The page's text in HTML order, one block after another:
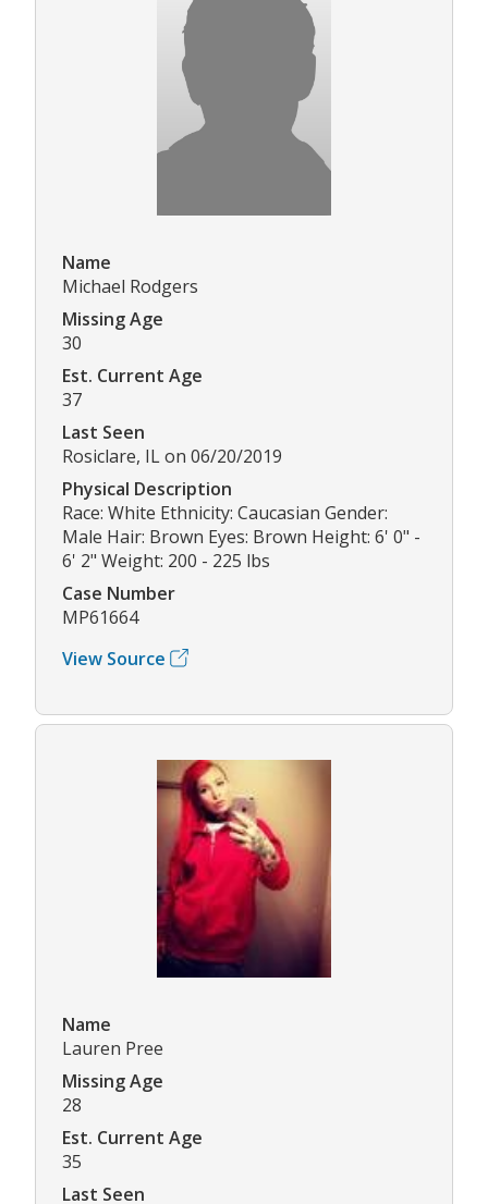
Name
Michael Rodgers
Missing Age
30
Est. Current Age
37
Last Seen
Rosiclare, IL on 06/20/2019
Physical Description
Race: White Ethnicity: Caucasian Gender:
Male Hair: Brown Eyes: Brown Height: 6' 0" -
6' 2" Weight: 200 - 225 lbs
Case Number
MP61664
View Source
Name
Lauren Pree
Missing Age
28
Est. Current Age
35
Last Seen